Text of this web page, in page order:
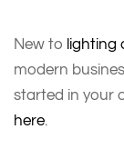
New to lighting
modern
started in your
here.